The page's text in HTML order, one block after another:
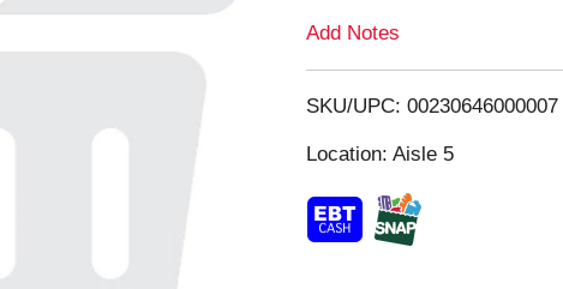
i
Add Notes
SKU/UPC: 00230646000007
Location: Aisle 5